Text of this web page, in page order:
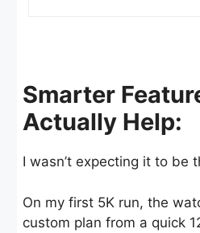
Smarter
Actually Help:
I wasn’t expecting it to be
On my first 5K run, the
custom plan from a quick